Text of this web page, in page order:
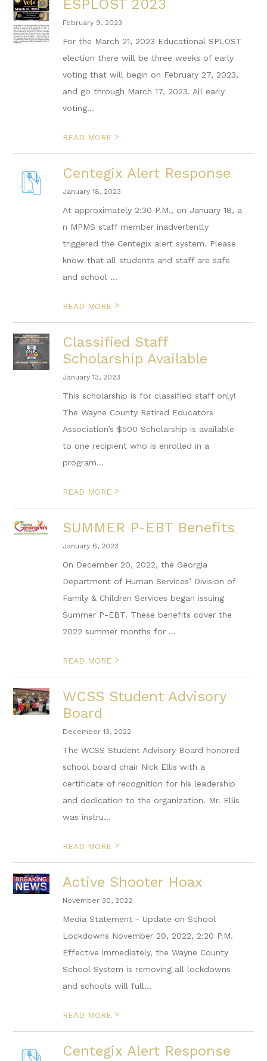
ESPLOST 2023
February 9, 2023
For the March 21, 2023 Educational SPLOST
election there will be three weeks of early
voting that will begin on February 27, 2023,
and go through March 17, 2023. All early
voting...
READ MORE >
Centegix Alert Response
January 18, 2023
At approximately 2:30 P.M., on January 18, a
n MPMS staff member inadvertently
triggered the Centegix alert system. Please
know that all students and staff are safe
and school ...
READ MORE >
Classified Staff
Scholarship Available
January 13, 2023
This scholarship is for classified staff only!
The Wayne County Retired Educators
Association’s $500 Scholarship is available
to one recipient who is enrolled in a
program...
READ MORE >
SUMMER P-EBT Benefits
January 6, 2023
On December 20, 2022, the Georgia
Department of Human Services’ Division of
Family & Children Services began issuing
Summer P-EBT. These benefits cover the
2022 summer months for ...
READ MORE >
WCSS Student Advisory
Board
December 13, 2022
The WCSS Student Advisory Board honored
school board chair Nick Ellis with a
certificate of recognition for his leadership
and dedication to the organization. Mr. Ellis
was instru...
READ MORE >
Active Shooter Hoax
November 30, 2022
Media Statement - Update on School
Lockdowns November 20, 2022, 2:20 P.M.
Effective immediately, the Wayne County
School System is removing all lockdowns
and schools will full...
READ MORE >
Centegix Alert Response